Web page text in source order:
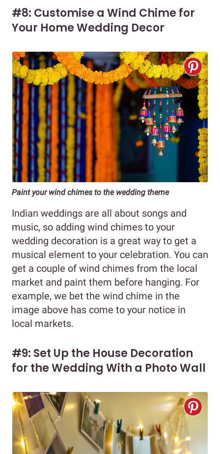
#8: Customise a Wind Chime for
Your Home Wedding Decor
Paint your wind chimes to the wedding theme
Indian weddings are all about songs and
music, so adding wind chimes to your
wedding decoration is a great way to get a
musical element to your celebration. You can
get a couple of wind chimes from the local
market and paint them before hanging. For
example, we bet the wind chime in the
image above has come to your notice in
local markets.
#9: Set Up the House Decoration
for the Wedding With a Photo Wall